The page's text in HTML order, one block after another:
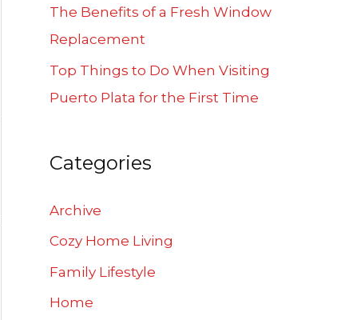
The Benefits of a Fresh Window
Replacement
Top Things to Do When Visiting
Puerto Plata for the First Time
Categories
Archive
Cozy Home Living
Family Lifestyle
Home